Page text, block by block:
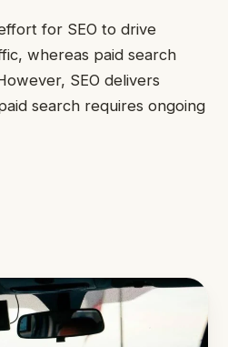
for SEO to drive
whereas paid search
SEO delivers
search requires ongoing